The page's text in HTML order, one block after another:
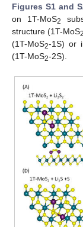
Figures S1 and
on 1T-MoS2
structure (1T-MoS2
(1T-MoS2-1S) or
(1T-MoS2-2S).